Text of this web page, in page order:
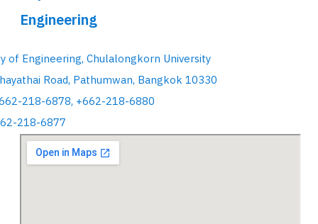
Engineering
of Engineering, Chulalongkorn University
Road, Pathumwan, Bangkok 10330
218-6878, +662-218-6880
218-6877